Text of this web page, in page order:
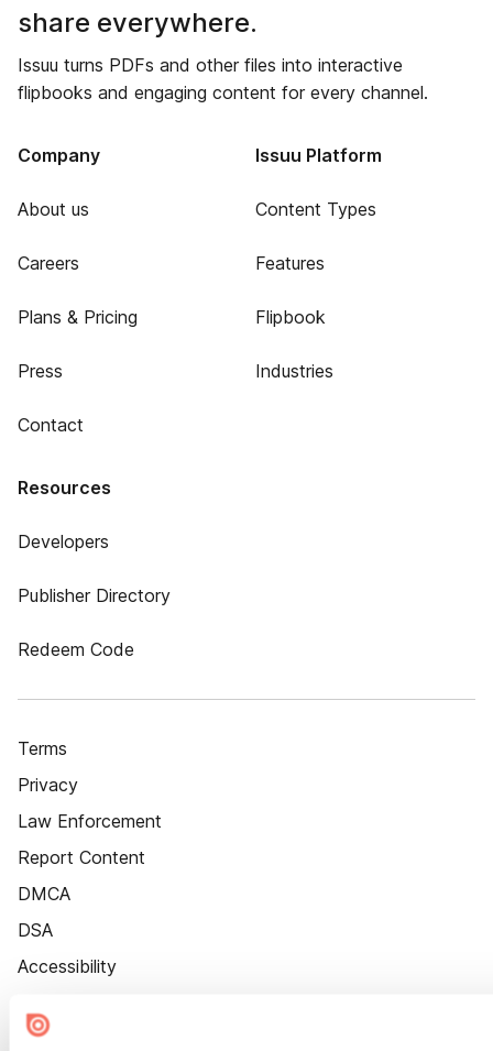
share everywhere.
Issuu turns PDFs and other files into interactive
flipbooks and engaging content for every channel.
Company
About us
Careers
Plans & Pricing
Press
Contact
Issuu Platform
Content Types
Features
Flipbook
Industries
Resources
Developers
Publisher Directory
Redeem Code
Terms
Privacy
Law Enforcement
Report Content
DMCA
DSA
Accessibility